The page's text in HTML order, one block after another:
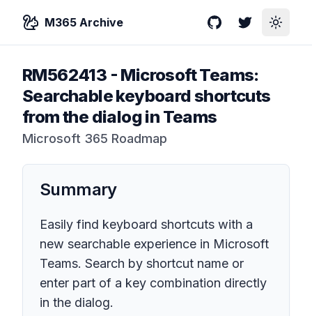
M365 Archive GitHubTwitterToggle
RM562413 - Microsoft Teams:
Searchable keyboard shortcuts
from the dialog in Teams
Microsoft 365 Roadmap
Summary
Easily find keyboard shortcuts with a
new searchable experience in Microsoft
Teams. Search by shortcut name or
enter part of a key combination directly
in the dialog.